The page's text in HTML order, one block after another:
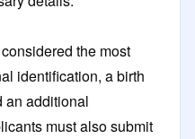
the most
identification, a birth
an additional
must also submit